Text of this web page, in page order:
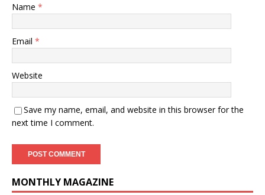
Name *
Email *
Website
Save my name, email, and website in this browser for the
next time I comment.
MONTHLY MAGAZINE